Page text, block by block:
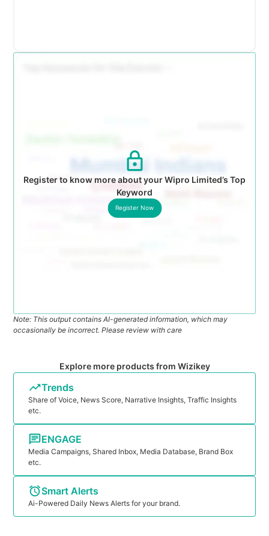
Register to know more about your Wipro Limited’s Top
Keyword
Register Now
Note: This output contains AI-generated information, which may
occasionally be incorrect. Please review with care
Explore more products from Wizikey
Trends
Share of Voice, News Score, Narrative Insights, Traffic Insights
etc.
ENGAGE
Media Campaigns, Shared Inbox, Media Database, Brand Box
etc.
Smart Alerts
Ai-Powered Daily News Alerts for your brand.